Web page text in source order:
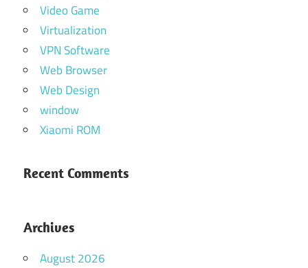
Video Game
Virtualization
VPN Software
Web Browser
Web Design
window
Xiaomi ROM
Recent Comments
Archives
August 2026